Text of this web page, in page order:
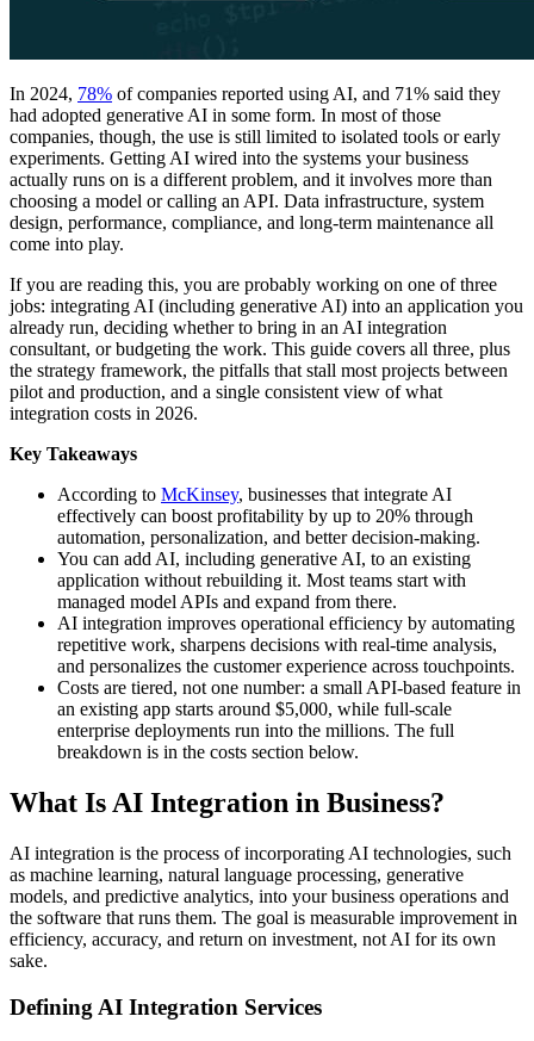
In 2024, 78% of companies reported using AI, and 71% said they
had adopted generative AI in some form. In most of those
companies, though, the use is still limited to isolated tools or early
experiments. Getting AI wired into the systems your business
actually runs on is a different problem, and it involves more than
choosing a model or calling an API. Data infrastructure, system
design, performance, compliance, and long-term maintenance all
come into play.
If you are reading this, you are probably working on one of three
jobs: integrating AI (including generative AI) into an application you
already run, deciding whether to bring in an AI integration
consultant, or budgeting the work. This guide covers all three, plus
the strategy framework, the pitfalls that stall most projects between
pilot and production, and a single consistent view of what
integration costs in 2026.
Key Takeaways
According to McKinsey, businesses that integrate AI
effectively can boost profitability by up to 20% through
automation, personalization, and better decision-making.
You can add AI, including generative AI, to an existing
application without rebuilding it. Most teams start with
managed model APIs and expand from there.
AI integration improves operational efficiency by automating
repetitive work, sharpens decisions with real-time analysis,
and personalizes the customer experience across touchpoints.
Costs are tiered, not one number: a small API-based feature in
an existing app starts around $5,000, while full-scale
enterprise deployments run into the millions. The full
breakdown is in the costs section below.
What Is AI Integration in Business?
AI integration is the process of incorporating AI technologies, such
as machine learning, natural language processing, generative
models, and predictive analytics, into your business operations and
the software that runs them. The goal is measurable improvement in
efficiency, accuracy, and return on investment, not AI for its own
sake.
Defining AI Integration Services